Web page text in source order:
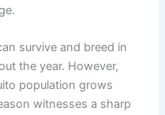
survive and breed in
the year. However,
population grows
witnesses a sharp